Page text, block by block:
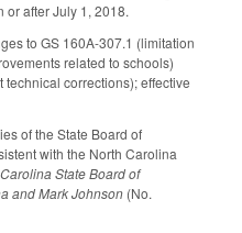
or after July 1, 2018.
to GS 160A-307.1 (limitation
related to schools)
corrections); effective
of the State Board of
with the North Carolina
State Board of
and Mark Johnson (No.